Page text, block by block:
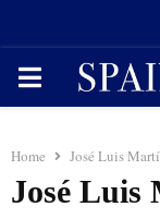
PRIMARY
Home José Luis
José Luis